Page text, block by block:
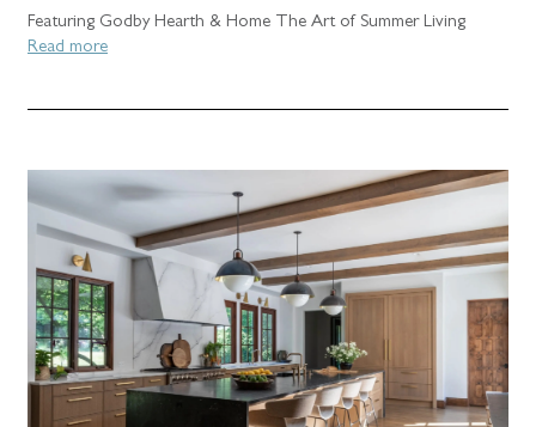
Featuring Godby Hearth & Home The Art of Summer Living
Read more